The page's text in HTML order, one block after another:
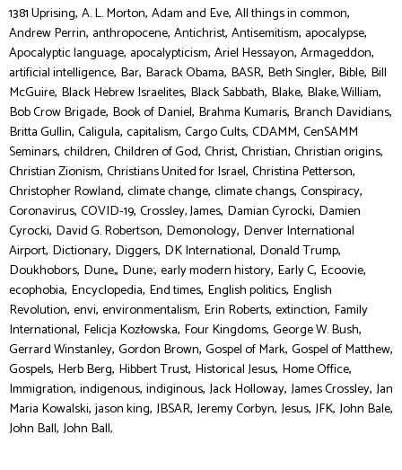
1381 Uprising, A. L. Morton, Adam and Eve, All things in common,
Andrew Perrin, anthropocene, Antichrist, Antisemitism, apocalypse,
Apocalyptic language, apocalypticism, Ariel Hessayon, Armageddon,
artificial intelligence, Bar, Barack Obama, BASR, Beth Singler, Bible, Bill
McGuire, Black Hebrew Israelites, Black Sabbath, Blake, Blake, William,
Bob Crow Brigade, Book of Daniel, Brahma Kumaris, Branch Davidians,
Britta Gullin, Caligula, capitalism, Cargo Cults, CDAMM, CenSAMM
Seminars, children, Children of God, Christ, Christian, Christian origins,
Christian Zionism, Christians United for Israel, Christina Petterson,
Christopher Rowland, climate change, climate changs, Conspiracy,
Coronavirus, COVID-19, Crossley, James, Damian Cyrocki, Damien
Cyrocki, David G. Robertson, Demonology, Denver International
Airport, Dictionary, Diggers, DK International, Donald Trump,
Doukhobors, Dune,, Dune:, early modern history, Early C, Ecoovie,
ecophobia, Encyclopedia, End times, English politics, English
Revolution, envi, environmentalism, Erin Roberts, extinction, Family
International, Felicja Kozłowska, Four Kingdoms, George W. Bush,
Gerrard Winstanley, Gordon Brown, Gospel of Mark, Gospel of Matthew,
Gospels, Herb Berg, Hibbert Trust, Historical Jesus, Home Office,
Immigration, indigenous, indiginous, Jack Holloway, James Crossley, Jan
Maria Kowalski, jason king, JBSAR, Jeremy Corbyn, Jesus, JFK, John Bale,
John Ball, John Ball,